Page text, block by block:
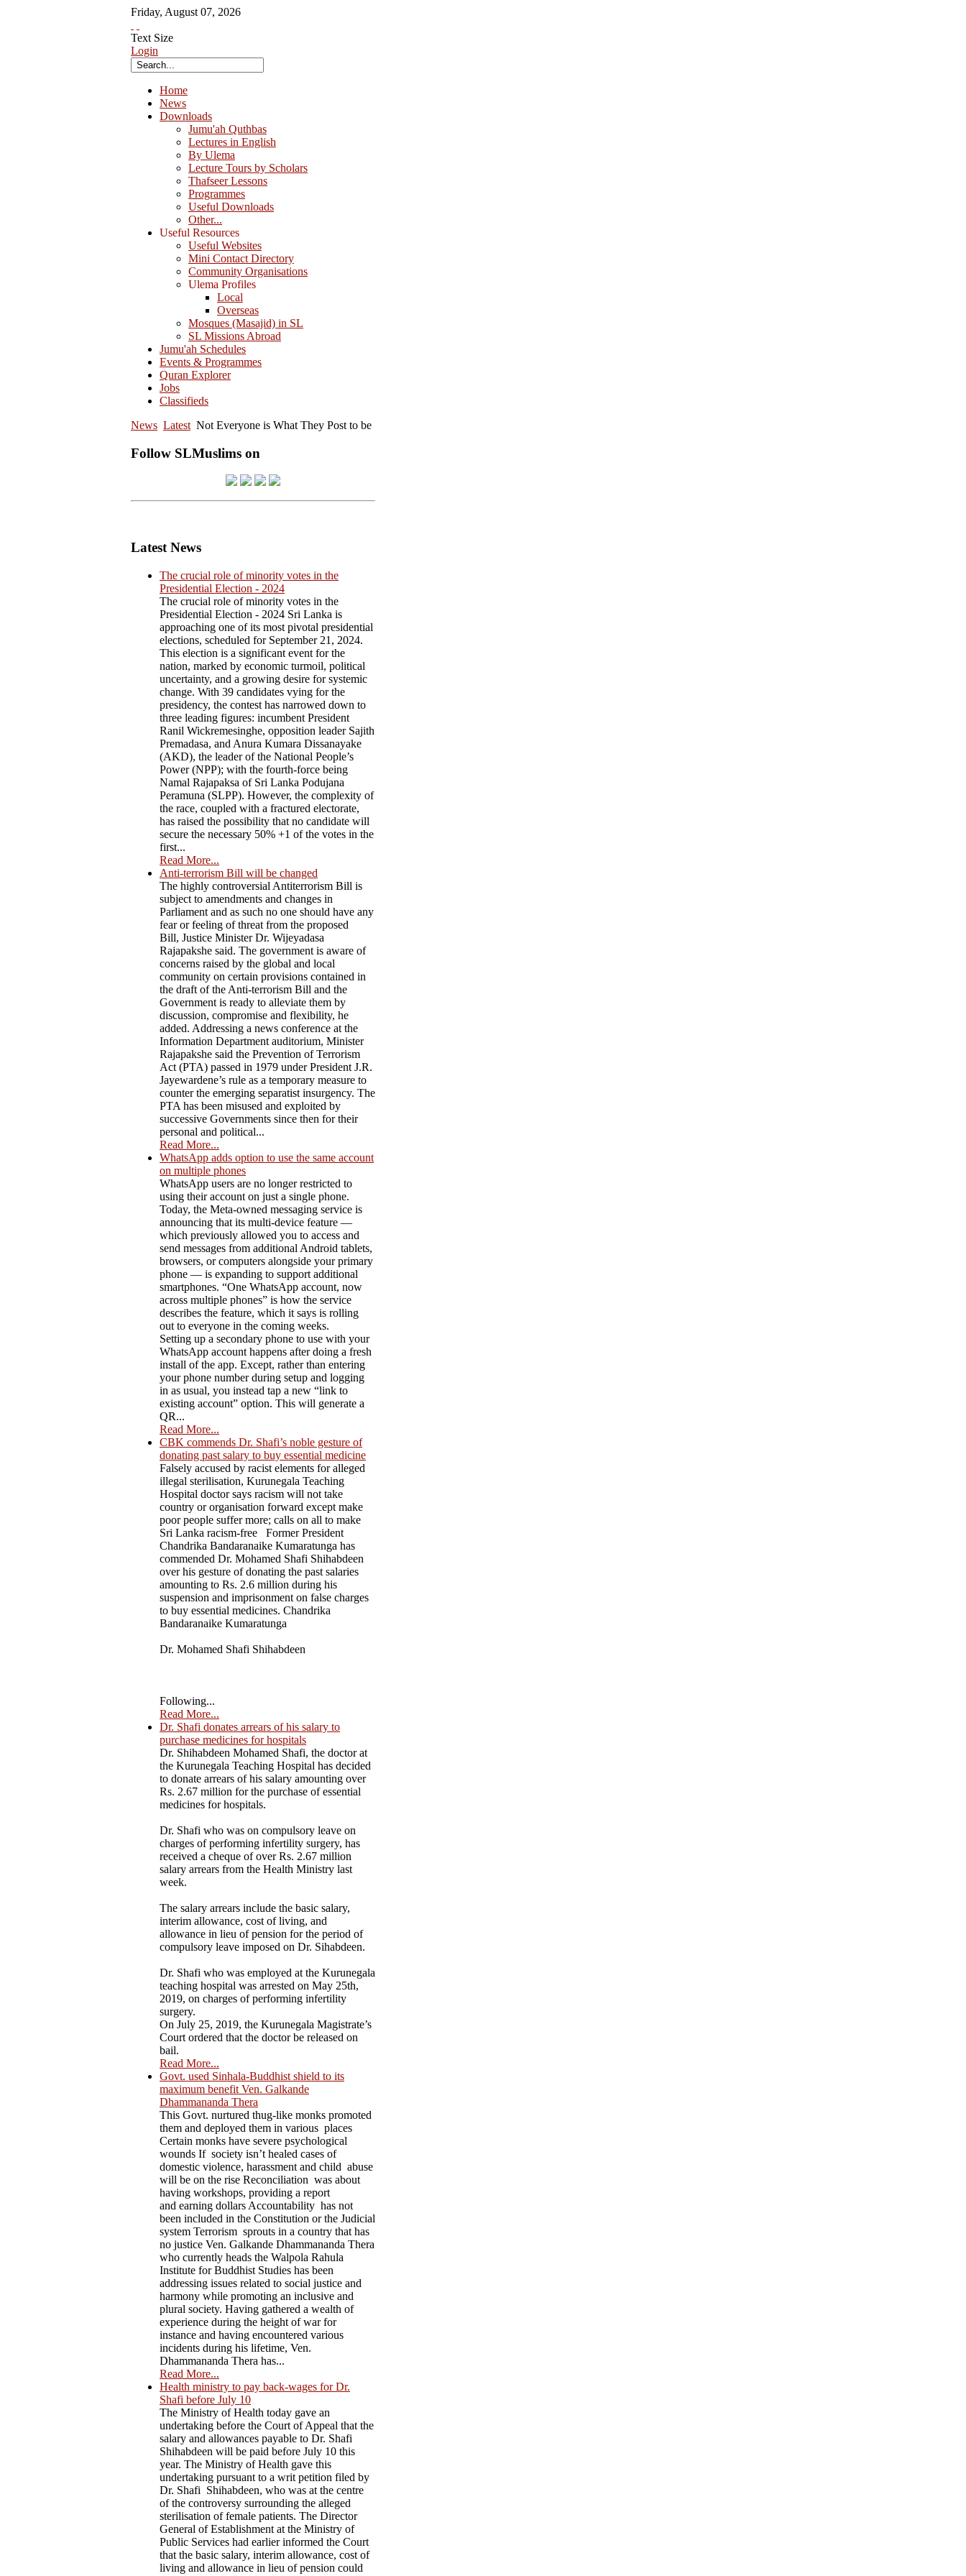
Friday, August 07, 2026
Text Size
Login
Home
News
Downloads
Jumu'ah Quthbas
Lectures in English
By Ulema
Lecture Tours by Scholars
Thafseer Lessons
Programmes
Useful Downloads
Other...
Useful Resources
Useful Websites
Mini Contact Directory
Community Organisations
Ulema Profiles
Local
Overseas
Mosques (Masajid) in SL
SL Missions Abroad
Jumu'ah Schedules
Events & Programmes
Quran Explorer
Jobs
Classifieds
News Latest Not Everyone is What They Post to be
Follow SLMuslims on
Latest News
The crucial role of minority votes in the
Presidential Election - 2024
The crucial role of minority votes in the
Presidential Election - 2024 Sri Lanka is
approaching one of its most pivotal presidential
elections, scheduled for September 21, 2024.
This election is a significant event for the
nation, marked by economic turmoil, political
uncertainty, and a growing desire for systemic
change. With 39 candidates vying for the
presidency, the contest has narrowed down to
three leading figures: incumbent President
Ranil Wickremesinghe, opposition leader Sajith
Premadasa, and Anura Kumara Dissanayake
(AKD), the leader of the National People’s
Power (NPP); with the fourth-force being
Namal Rajapaksa of Sri Lanka Podujana
Peramuna (SLPP). However, the complexity of
the race, coupled with a fractured electorate,
has raised the possibility that no candidate will
secure the necessary 50% +1 of the votes in the
first...
Read More...
Anti-terrorism Bill will be changed
The highly controversial Antiterrorism Bill is
subject to amendments and changes in
Parliament and as such no one should have any
fear or feeling of threat from the proposed
Bill, Justice Minister Dr. Wijeyadasa
Rajapakshe said. The government is aware of
concerns raised by the global and local
community on certain provisions contained in
the draft of the Anti-terrorism Bill and the
Government is ready to alleviate them by
discussion, compromise and flexibility, he
added. Addressing a news conference at the
Information Department auditorium, Minister
Rajapakshe said the Prevention of Terrorism
Act (PTA) passed in 1979 under President J.R.
Jayewardene’s rule as a temporary measure to
counter the emerging separatist insurgency. The
PTA has been misused and exploited by
successive Governments since then for their
personal and political...
Read More...
WhatsApp adds option to use the same account
on multiple phones
WhatsApp users are no longer restricted to
using their account on just a single phone.
Today, the Meta-owned messaging service is
announcing that its multi-device feature —
which previously allowed you to access and
send messages from additional Android tablets,
browsers, or computers alongside your primary
phone — is expanding to support additional
smartphones. “One WhatsApp account, now
across multiple phones” is how the service
describes the feature, which it says is rolling
out to everyone in the coming weeks.
Setting up a secondary phone to use with your
WhatsApp account happens after doing a fresh
install of the app. Except, rather than entering
your phone number during setup and logging
in as usual, you instead tap a new “link to
existing account” option. This will generate a
QR...
Read More...
CBK commends Dr. Shafi’s noble gesture of
donating past salary to buy essential medicine
Falsely accused by racist elements for alleged
illegal sterilisation, Kurunegala Teaching
Hospital doctor says racism will not take
country or organisation forward except make
poor people suffer more; calls on all to make
Sri Lanka racism-free Former President
Chandrika Bandaranaike Kumaratunga has
commended Dr. Mohamed Shafi Shihabdeen
over his gesture of donating the past salaries
amounting to Rs. 2.6 million during his
suspension and imprisonment on false charges
to buy essential medicines. Chandrika
Bandaranaike Kumaratunga
Dr. Mohamed Shafi Shihabdeen
Following...
Read More...
Dr. Shafi donates arrears of his salary to
purchase medicines for hospitals
Dr. Shihabdeen Mohamed Shafi, the doctor at
the Kurunegala Teaching Hospital has decided
to donate arrears of his salary amounting over
Rs. 2.67 million for the purchase of essential
medicines for hospitals.
Dr. Shafi who was on compulsory leave on
charges of performing infertility surgery, has
received a cheque of over Rs. 2.67 million
salary arrears from the Health Ministry last
week.
The salary arrears include the basic salary,
interim allowance, cost of living, and
allowance in lieu of pension for the period of
compulsory leave imposed on Dr. Sihabdeen.
Dr. Shafi who was employed at the Kurunegala
teaching hospital was arrested on May 25th,
2019, on charges of performing infertility
surgery.
On July 25, 2019, the Kurunegala Magistrate’s
Court ordered that the doctor be released on
bail.
Read More...
Govt. used Sinhala-Buddhist shield to its
maximum benefit Ven. Galkande
Dhammananda Thera
This Govt. nurtured thug-like monks promoted
them and deployed them in various places
Certain monks have severe psychological
wounds If society isn’t healed cases of
domestic violence, harassment and child abuse
will be on the rise Reconciliation was about
having workshops, providing a report
and earning dollars Accountability has not
been included in the Constitution or the Judicial
system Terrorism sprouts in a country that has
no justice Ven. Galkande Dhammananda Thera
who currently heads the Walpola Rahula
Institute for Buddhist Studies has been
addressing issues related to social justice and
harmony while promoting an inclusive and
plural society. Having gathered a wealth of
experience during the height of war for
instance and having encountered various
incidents during his lifetime, Ven.
Dhammananda Thera has...
Read More...
Health ministry to pay back-wages for Dr.
Shafi before July 10
The Ministry of Health today gave an
undertaking before the Court of Appeal that the
salary and allowances payable to Dr. Shafi
Shihabdeen will be paid before July 10 this
year. The Ministry of Health gave this
undertaking pursuant to a writ petition filed by
Dr. Shafi Shihabdeen, who was at the centre
of the controversy surrounding the alleged
sterilisation of female patients. The Director
General of Establishment at the Ministry of
Public Services had earlier informed the Court
that the basic salary, interim allowance, cost of
living and allowance in lieu of pension could